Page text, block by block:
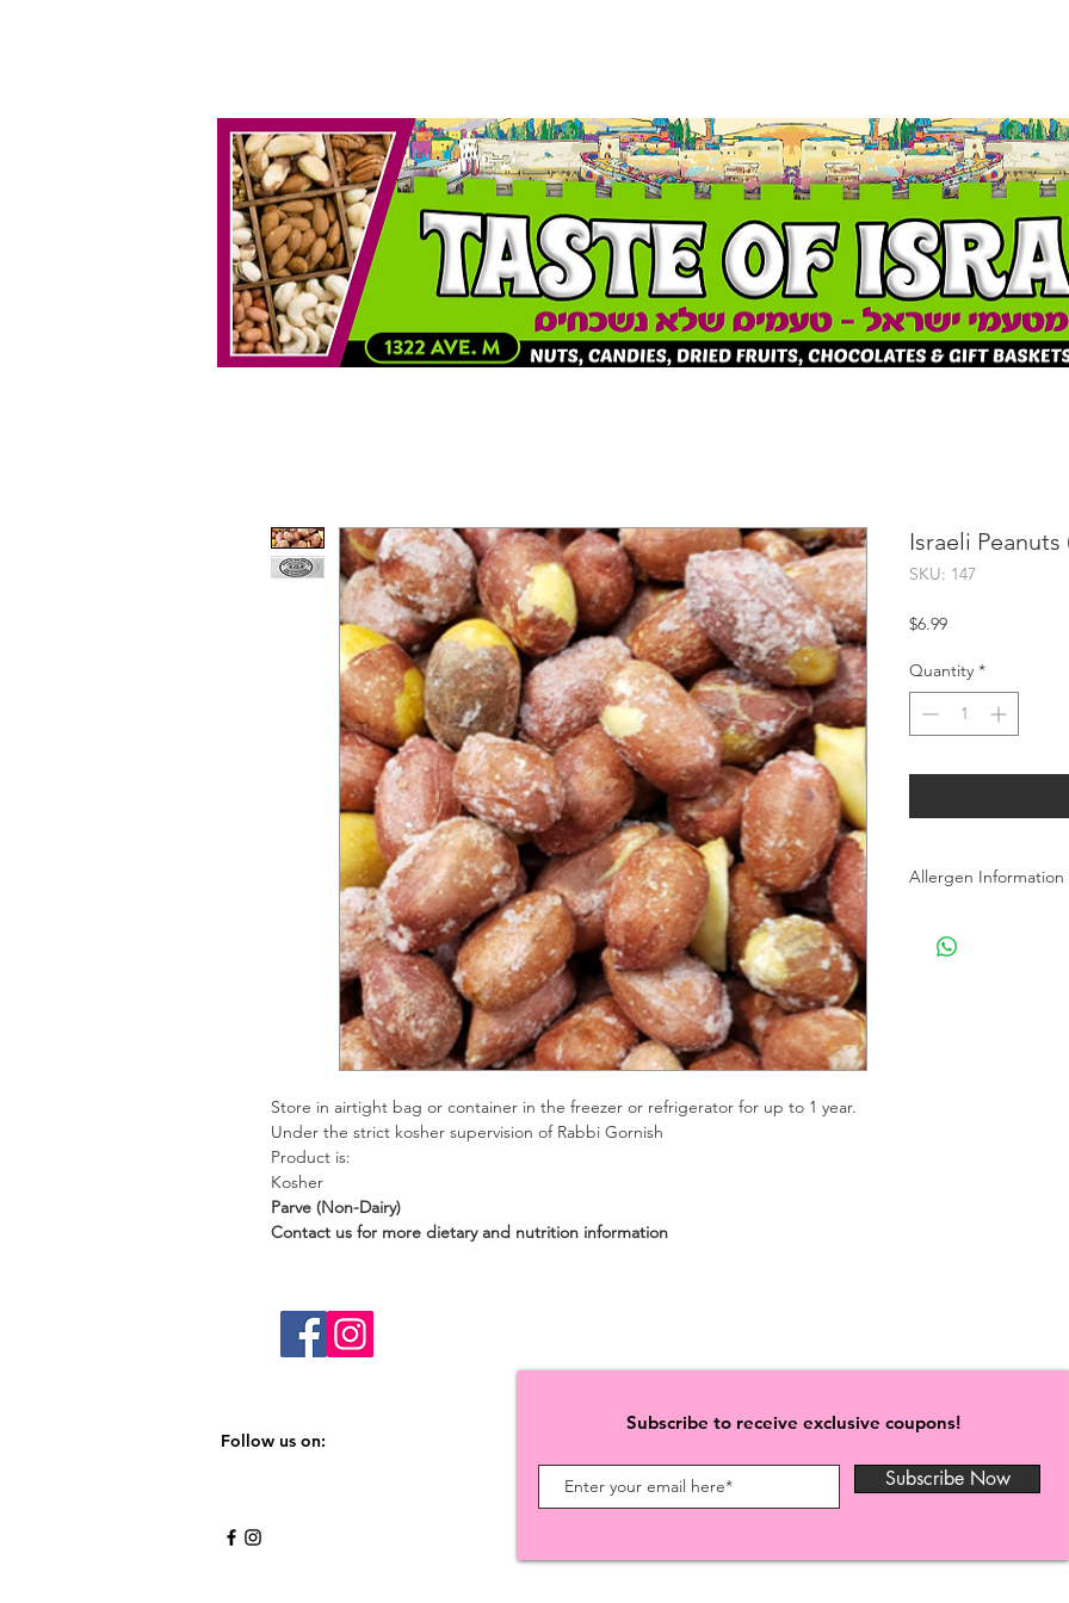
Store in airtight bag or container in the freezer or refrigerator for up to 1 year.
Under the strict kosher supervision of Rabbi Gornish
Product is:
Kosher
Parve (Non-Dairy)
Contact us for more dietary and nutrition information
Israeli Peanuts
SKU: 147
$6.99Price
Quantity *
Allergen Information
processes Peanuts,
Follow us on:
Subscribe to receive exclusive coupons!
Subscribe Now